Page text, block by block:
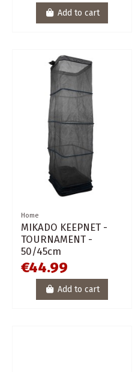
Add to cart
Home
MIKADO KEEPNET -
TOURNAMENT -
50/45cm
€44.99
Add to cart